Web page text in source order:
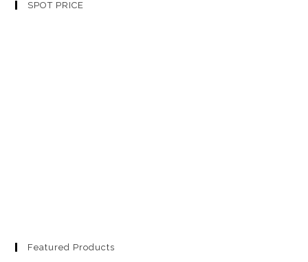
SPOT PRICE
Featured Products